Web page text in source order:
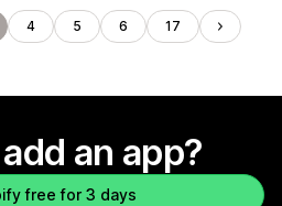
4 5 6 17
an app?
free for 3 days